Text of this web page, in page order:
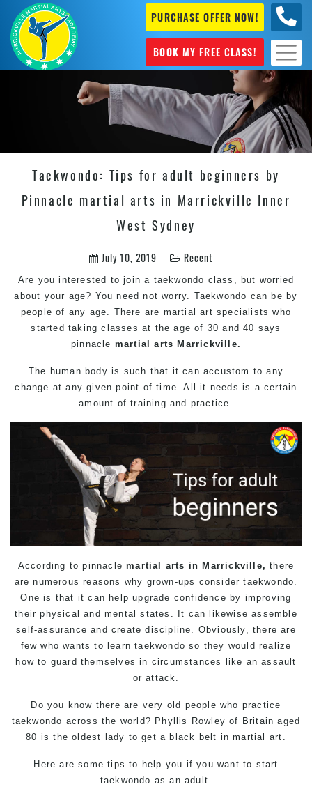
PURCHASE OFFER NOW!
BOOK MY FREE CLASS!
Taekwondo: Tips for adult beginners by
Pinnacle martial arts in Marrickville Inner
West Sydney
July 10, 2019 Recent
Are you interested to join a taekwondo class, but worried
about your age? You need not worry. Taekwondo can be by
people of any age. There are martial art specialists who
started taking classes at the age of 30 and 40 says
pinnacle martial arts Marrickville.
The human body is such that it can accustom to any
change at any given point of time. All it needs is a certain
amount of training and practice.
According to pinnaclemartial arts in Marrickville, there
are numerous reasons why grown-ups consider taekwondo.
One is that it can help upgrade confidence by improving
their physical and mental states. It can likewise assemble
self-assurance and create discipline. Obviously, there are
few who wants to learn taekwondo so they would realize
how to guard themselves in circumstances like an assault
or attack.
Do you know there are very old people who practice
taekwondo across the world? Phyllis Rowley of Britain aged
80 is the oldest lady to get a black belt in martial art
Here are some tips to help you if you want to start
taekwondo as an adult.